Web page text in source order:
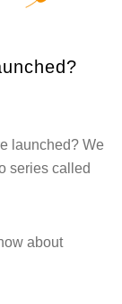
launched? We
series called
about